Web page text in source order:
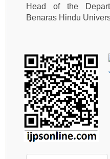
Head of the
Benaras Hindu